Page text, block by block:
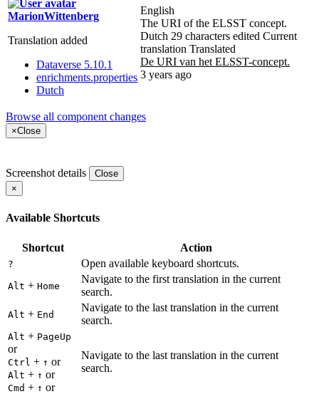
MarionWittenberg
Translation added
Dataverse 5.10.1
enrichments.properties
Dutch
English
The URI of the ELSST concept.
Dutch 29 characters edited Current
translation Translated
De URI van het ELSST-concept.
3 years ago
Browse all component changes
×Close
Screenshot details
Close
×
Available Shortcuts
Shortcut Action
? Open available keyboard shortcuts.
Alt + Home
Navigate to the first translation in the current
search.
Alt + End
Navigate to the last translation in the current
search.
Alt + PageUp
or
Ctrl + ↑ or
Alt + ↑ or
Cmd + ↑ or
Navigate to the last translation in the current
search.